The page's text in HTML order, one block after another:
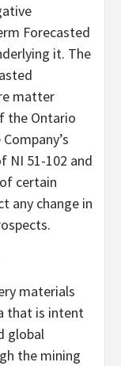
Forecasted
it. The
matter
the Ontario
NI 51-102 and
certain
any change in
materials
that is intent
global
the mining